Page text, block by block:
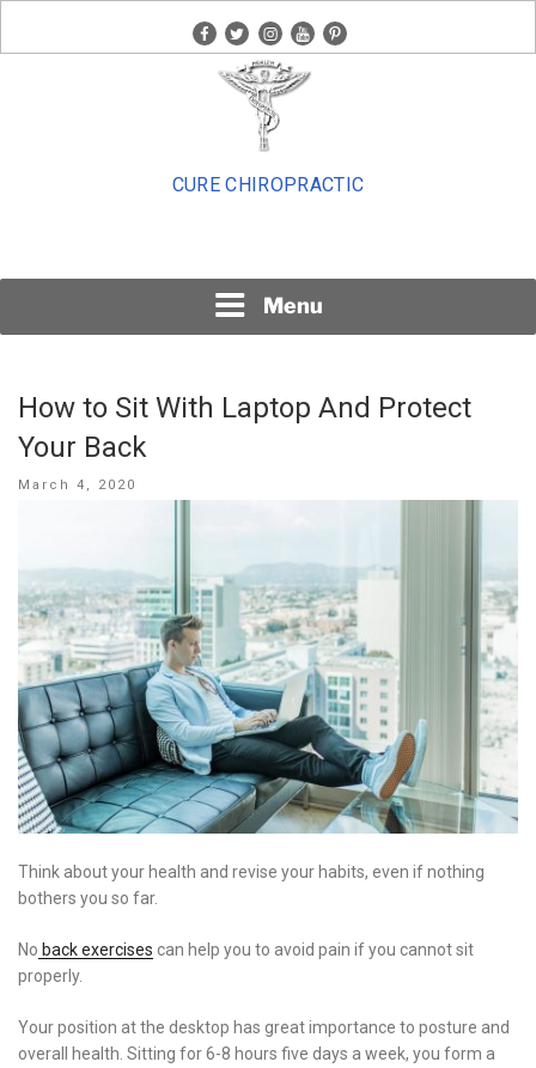
facebook
twitterinstagram
youtubepinterest
CURE CHIROPRACTIC
Menu
How to Sit With Laptop And Protect
Your Back
Posted
March 4, 2020
Think about your health and revise your habits, even if nothing
bothers you so far.
No back exercises can help you to avoid pain if you cannot sit
properly.
Your position at the desktop has great importance to posture and
overall health. Sitting for 6-8 hours five days a week, you form a